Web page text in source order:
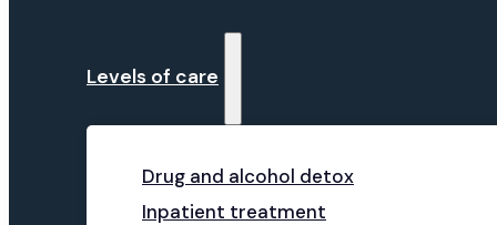
Levels of care
Drug and alcohol detox
Inpatient treatment